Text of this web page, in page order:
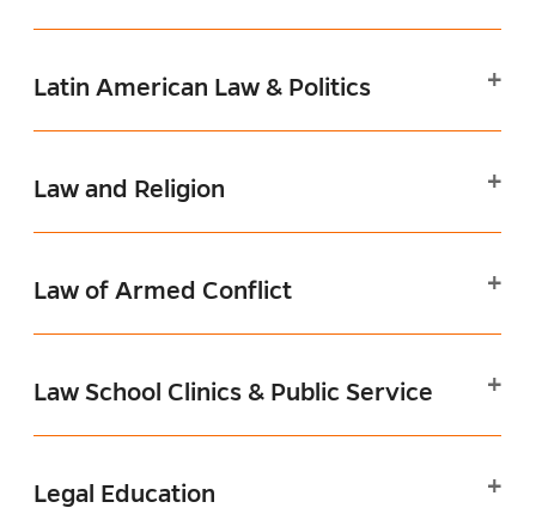
Latin American Law & Politics
Law and Religion
Law of Armed Conflict
Law School Clinics & Public Service
Legal Education